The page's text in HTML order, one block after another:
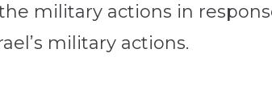
military actions in
military actions.